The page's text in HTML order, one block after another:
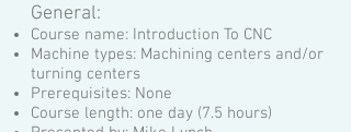
General:
Course name: Introduction To CNC
Machine types: Machining centers and/or
turning centers
Prerequisites: None
Course length: one day (7.5 hours)